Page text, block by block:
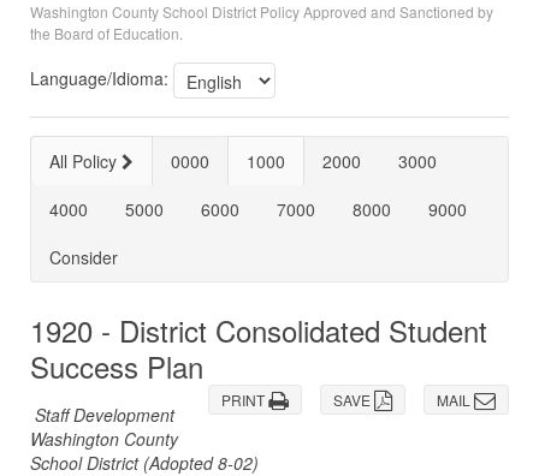
Washington County School District Policy Approved and Sanctioned by
the Board of Education.
Language/Idioma:
All Policy 0000 1000 2000
3000
4000
5000 6000 7000 8000
9000
Consider
1920 - District Consolidated Student
Success Plan
MAIL
SAVE
PRINT
Staff Development
Washington County
School District (Adopted 8-02)